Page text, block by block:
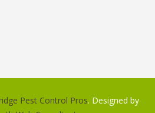
Pest Control Pros. Designed by